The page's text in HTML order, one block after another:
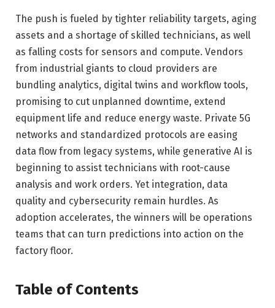
The push is fueled by tighter reliability targets, aging
assets and a shortage of skilled technicians, as well
as falling costs for sensors and compute. Vendors
from industrial giants to cloud providers are
bundling analytics, digital twins and workflow tools,
promising to cut unplanned downtime, extend
equipment life and reduce energy waste. Private 5G
networks and standardized protocols are easing
data flow from legacy systems, while generative AI is
beginning to assist technicians with root-cause
analysis and work orders. Yet integration, data
quality and cybersecurity remain hurdles. As
adoption accelerates, the winners will be operations
teams that can turn predictions into action on the
factory floor.
Table of Contents